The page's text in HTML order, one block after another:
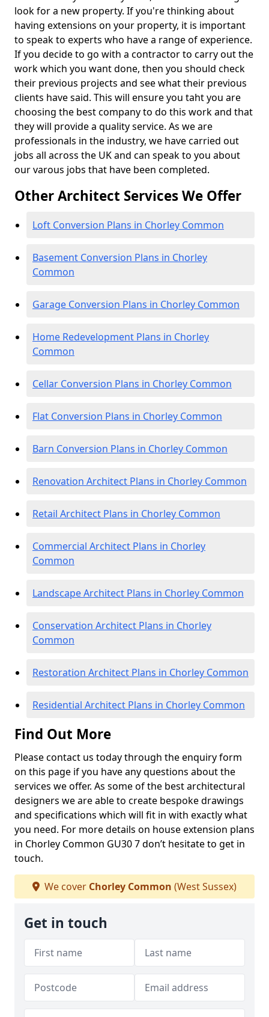
look for a new property. If you're thinking about
having extensions on your property, it is important
to speak to experts who have a range of experience.
If you decide to go with a contractor to carry out the
work which you want done, then you should check
their previous projects and see what their previous
clients have said. This will ensure you taht you are
choosing the best company to do this work and that
they will provide a quality service. As we are
professionals in the industry, we have carried out
jobs all across the UK and can speak to you about
our varous jobs that have been completed.
Other Architect Services We Offer
Loft Conversion Plans in Chorley Common
Basement Conversion Plans in Chorley
Common
Garage Conversion Plans in Chorley Common
Home Redevelopment Plans in Chorley
Common
Cellar Conversion Plans in Chorley Common
Flat Conversion Plans in Chorley Common
Barn Conversion Plans in Chorley Common
Renovation Architect Plans in Chorley Common
Retail Architect Plans in Chorley Common
Commercial Architect Plans in Chorley
Common
Landscape Architect Plans in Chorley Common
Conservation Architect Plans in Chorley
Common
Restoration Architect Plans in Chorley Common
Residential Architect Plans in Chorley Common
Find Out More
Please contact us today through the enquiry form
on this page if you have any questions about the
services we offer. As some of the best architectural
designers we are able to create bespoke drawings
and specifications which will fit in with exactly what
you need. For more details on house extension plans
in Chorley Common GU30 7 don’t hesitate to get in
touch.
We cover Chorley Common (West Sussex)
Get in touch